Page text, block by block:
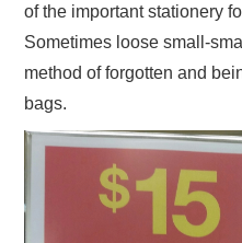
of the important stationery
Sometimes loose small-
method of forgotten and
bags.